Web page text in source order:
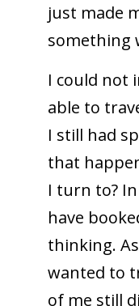
just made
something
I could not
able to
I still had
that
I turn to?
have
thinking.
wanted to
of me still